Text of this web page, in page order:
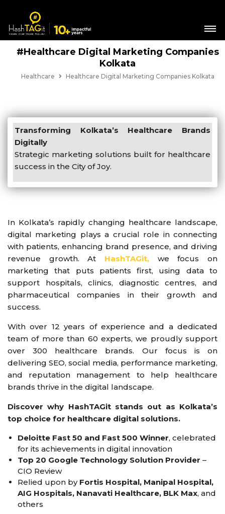
#Healthcare Digital Marketing Companies
Kolkata
Healthcare Healthcare Digital Marketing Companies Kolkata
Transforming Kolkata’s Healthcare Brands
Digitally
Strategic marketing solutions built for healthcare
success in the City of Joy.
In Kolkata’s rapidly changing healthcare landscape,
digital marketing plays a crucial role in connecting
with patients, enhancing brand presence, and driving
revenue growth. At HashTAGit, we focus on
marketing that puts patients first, using data to
support hospitals, clinics, diagnostic centres, and
pharmaceutical companies in their growth and
success.
With over 12 years of experience and a dedicated
team of more than 60 experts, we proudly support
over 300 healthcare brands. Our focus is on
delivering SEO, social media, performance marketing,
and reputation management to help healthcare
brands thrive in the digital landscape.
Discover why HashTAGit stands out as Kolkata’s
top choice for healthcare digital solutions.
Deloitte Fast 50 and Fast 500 Winner, celebrated
for its achievements in digital innovation
Top 20 Google Technology Solution Provider –
CIO Review
Relied upon by Fortis Hospital, Manipal Hospital,
AIG Hospitals, Nanavati Healthcare, BLK Max, and
others